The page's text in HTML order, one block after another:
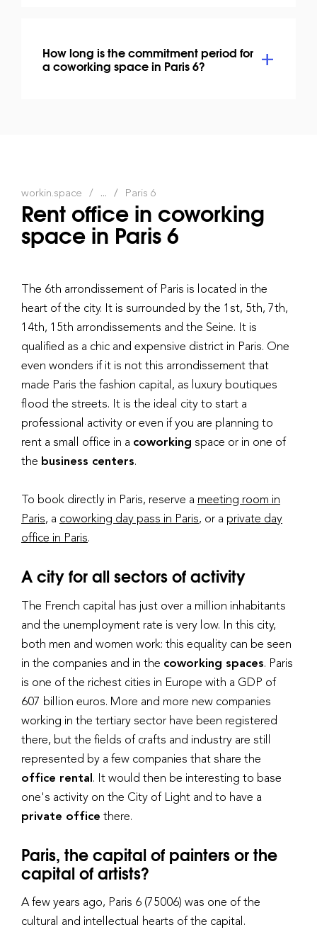
How long is the commitment period for
a coworking space in Paris 6?
workin.space ... Paris 6
Rent office in coworking
space in Paris 6
The 6th arrondissement of Paris is located in the
heart of the city. It is surrounded by the 1st, 5th, 7th,
14th, 15th arrondissements and the Seine. It is
qualified as a chic and expensive district in Paris. One
even wonders if it is not this arrondissement that
made Paris the fashion capital, as luxury boutiques
flood the streets. It is the ideal city to start a
professional activity or even if you are planning to
rent a small office in a coworking space or in one of
the business centers.
To book directly in Paris, reserve a meeting room in
Paris, a coworking day pass in Paris, or a private day
office in Paris.
A city for all sectors of activity
The French capital has just over a million inhabitants
and the unemployment rate is very low. In this city,
both men and women work: this equality can be seen
in the companies and in the coworking spaces. Paris
is one of the richest cities in Europe with a GDP of
607 billion euros. More and more new companies
working in the tertiary sector have been registered
there, but the fields of crafts and industry are still
represented by a few companies that share the
office rental. It would then be interesting to base
one's activity on the City of Light and to have a
private office there.
Paris, the capital of painters or the
capital of artists?
A few years ago, Paris 6 (75006) was one of the
cultural and intellectual hearts of the capital.